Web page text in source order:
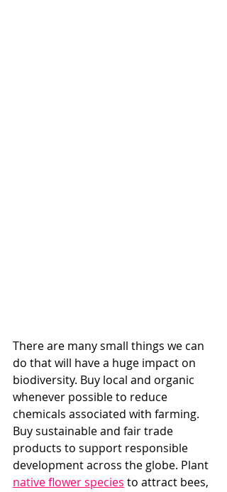
There are many small things we can
do that will have a huge impact on
biodiversity. Buy local and organic
whenever possible to reduce
chemicals associated with farming.
Buy sustainable and fair trade
products to support responsible
development across the globe. Plant
native flower species to attract bees,